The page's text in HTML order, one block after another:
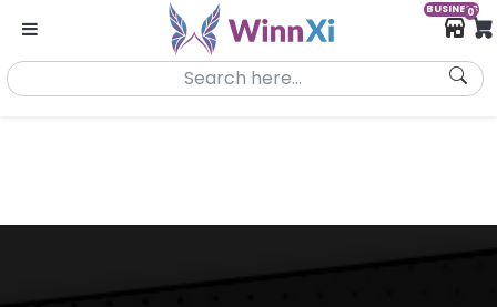
BUSINESS
0